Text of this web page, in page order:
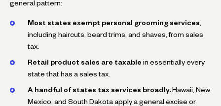
general pattern:
Most states exempt personal grooming services
including haircuts, beard trims, and shaves, from sales
tax.
Retail product sales are taxable in essentially every
state that has a sales tax.
A handful of states tax services broadly. Hawaii, New
Mexico, and South Dakota apply a general excise or